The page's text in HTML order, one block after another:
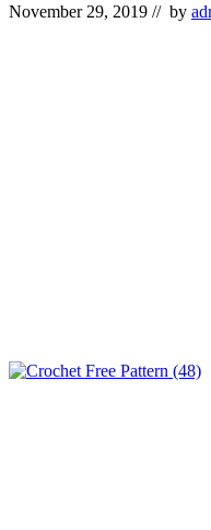
November 29, 2019 // by